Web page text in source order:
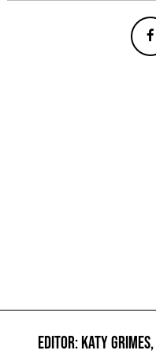
EDITOR: KATY GRIMES,